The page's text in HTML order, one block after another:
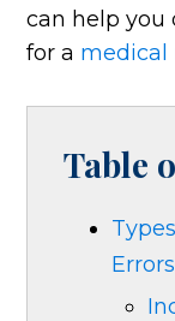
can help you
for a medical
Table
Errors